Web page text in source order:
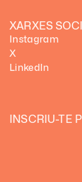
INSCRIU-TE
XARXES
Instagram
X
LinkedIn